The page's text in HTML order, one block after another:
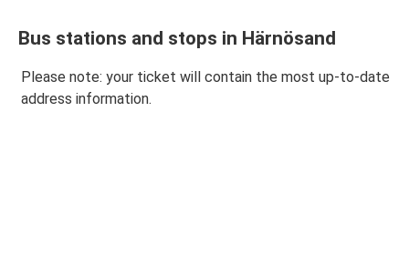
Bus stations and stops in Härnösand
Please note: your ticket will contain the most up-to-date
address information.